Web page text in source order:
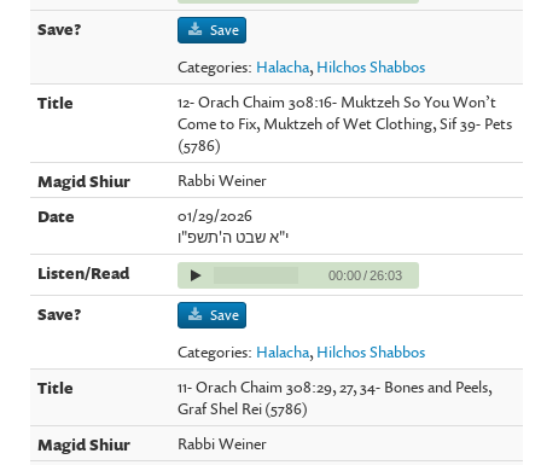
Save
Categories: Halacha, Hilchos Shabbos
12- Orach Chaim 308:16- Muktzeh So You Won’t
Come to Fix, Muktzeh of Wet Clothing, Sif 39- Pets
(5786)
Rabbi Weiner
01/29/2026
י"א שבט ה'תשפ"ו
00:00/26:03
Save
Categories: Halacha, Hilchos Shabbos
11- Orach Chaim 308:29, 27, 34- Bones and Peels,
Graf Shel Rei (5786)
Rabbi Weiner